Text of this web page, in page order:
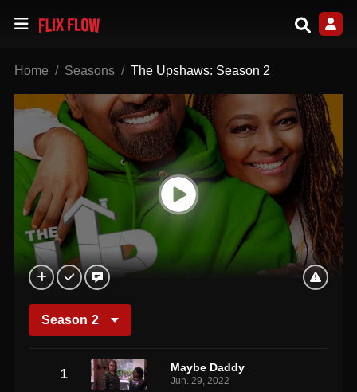
Home Seasons The Upshaws: Season 2
Season 2
1 Maybe Daddy
Jun. 29, 2022